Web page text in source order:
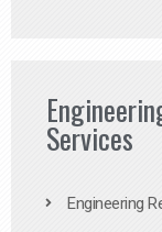
Services
Engineering